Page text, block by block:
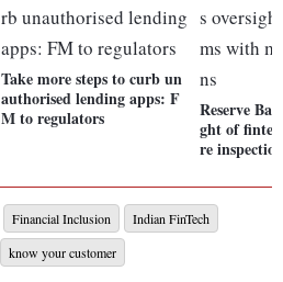
Take more steps to curb un
authorised lending apps: F
M to regulators
Reserve
ght of
re
Financial Inclusion
Indian FinTech
know your customer